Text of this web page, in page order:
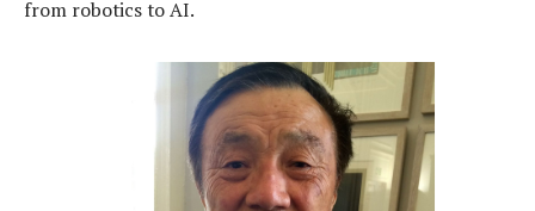
from robotics to AI.